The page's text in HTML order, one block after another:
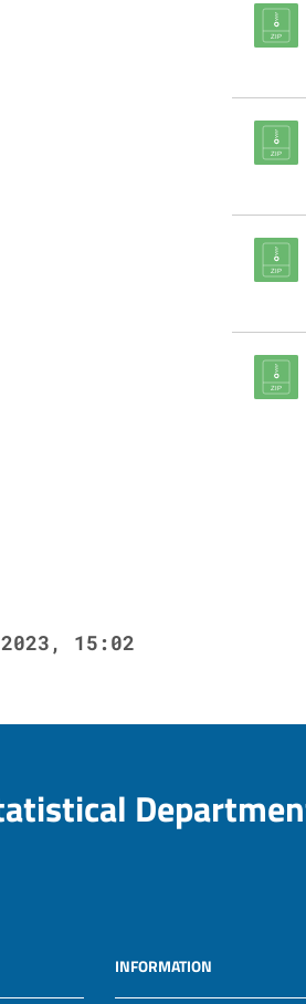
15:02
INFORMATION